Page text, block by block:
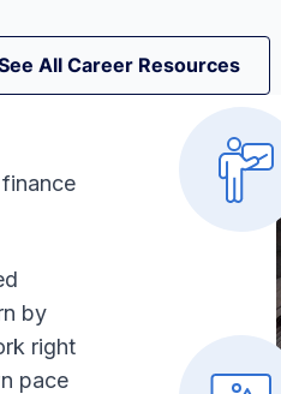
All Career Resources
All Career Resources
by
right
pace